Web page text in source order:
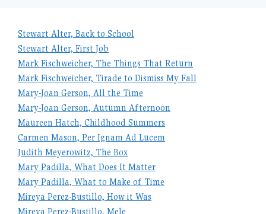
Stewart Alter, Back to School
Stewart Alter, First Job
Mark Fischweicher, The Things That Return
Mark Fischweicher, Tirade to Dismiss My Fall
Mary-Joan Gerson, All the Time
Mary-Joan Gerson, Autumn Afternoon
Maureen Hatch, Childhood Summers
Carmen Mason, Per Ignam Ad Lucem
Judith Meyerowitz, The Box
Mary Padilla, What Does It Matter
Mary Padilla, What to Make of Time
Mireya Perez-Bustillo, How it Was
Mireya Perez-Bustillo, Mele